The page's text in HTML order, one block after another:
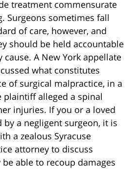
treatment commensurate
Surgeons sometimes fall
of care, however, and
should be held accountable
A New York appellate
what constitutes
of surgical malpractice, in a
plaintiff alleged a spinal
injuries. If you or a loved
by a negligent surgeon, it is
a zealous Syracuse
attorney to discuss
able to recoup damages